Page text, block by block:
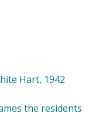
Hart, 1942
the residents